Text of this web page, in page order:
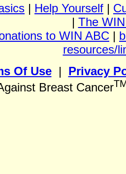
| Help Yourself |
| The
to WIN ABC |
resources/
Of Use| Privacy
Breast Cancer